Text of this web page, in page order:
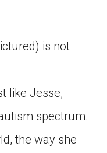
is not
like Jesse,
spectrum.
the way she